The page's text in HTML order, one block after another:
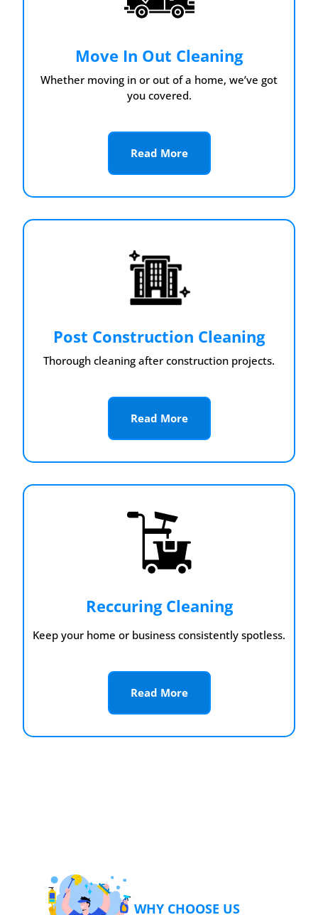
Move In Out Cleaning
Whether moving in or out of a home, we’ve got
you covered.
Read More
Post Construction Cleaning
Thorough cleaning after construction projects.
Read More
Reccuring Cleaning
Keep your home or business consistently spotless.
Read More
WHY CHOOSE US